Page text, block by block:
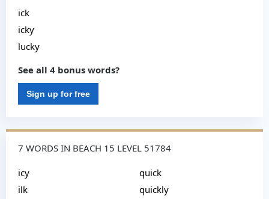
ick
icky
lucky
See all 4 bonus words?
Sign up for free
7 WORDS IN BEACH 15 LEVEL 51784
icy
ilk
quick
quickly